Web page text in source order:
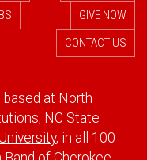
GIVE NOW
CONTACT US
based at North
NC State
, in all 100